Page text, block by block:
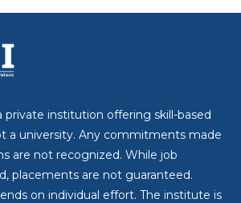
private institution offering skill-based
a university. Any commitments made
are not recognized. While job
placements are not guaranteed.
on individual effort. The institute is